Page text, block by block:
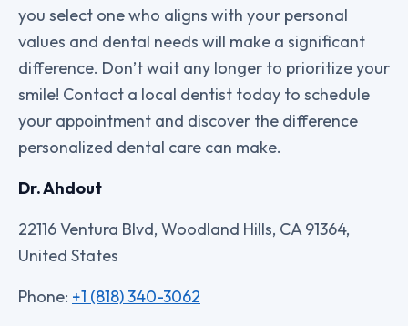
you select one who aligns with your personal
values and dental needs will make a significant
difference. Don’t wait any longer to prioritize your
smile! Contact a local dentist today to schedule
your appointment and discover the difference
personalized dental care can make.
Dr. Ahdout
22116 Ventura Blvd, Woodland Hills, CA 91364,
United States
Phone: +1 (818) 340-3062